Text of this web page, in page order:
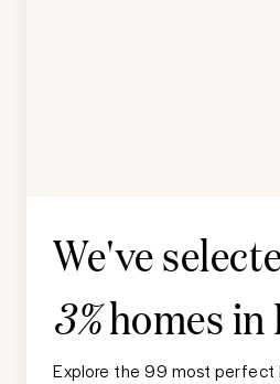
We've
3%homes in
Explore the 99 most perfect